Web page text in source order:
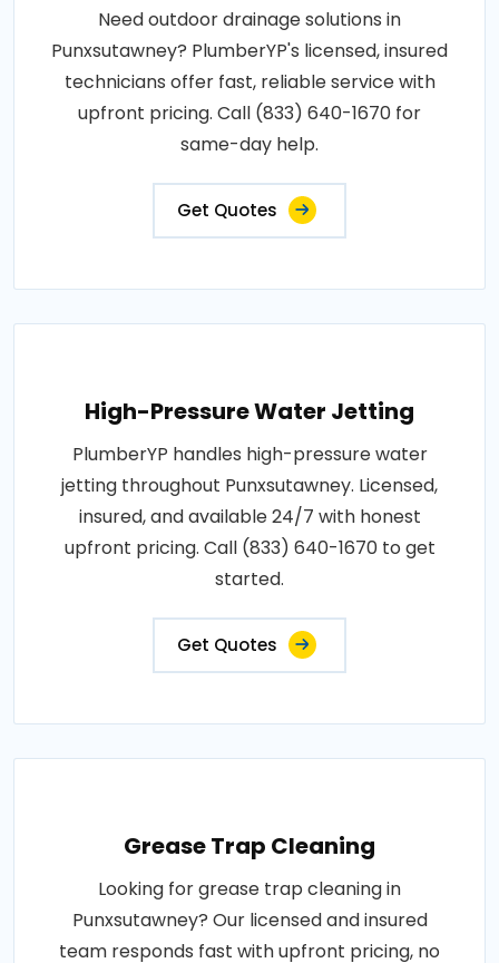
Need outdoor drainage solutions in
Punxsutawney? PlumberYP's licensed, insured
technicians offer fast, reliable service with
upfront pricing. Call (833) 640-1670 for
same-day help.
Get Quotes
High-Pressure Water Jetting
PlumberYP handles high-pressure water
jetting throughout Punxsutawney. Licensed,
insured, and available 24/7 with honest
upfront pricing. Call (833) 640-1670 to get
started.
Get Quotes
Grease Trap Cleaning
Looking for grease trap cleaning in
Punxsutawney? Our licensed and insured
team responds fast with upfront pricing, no